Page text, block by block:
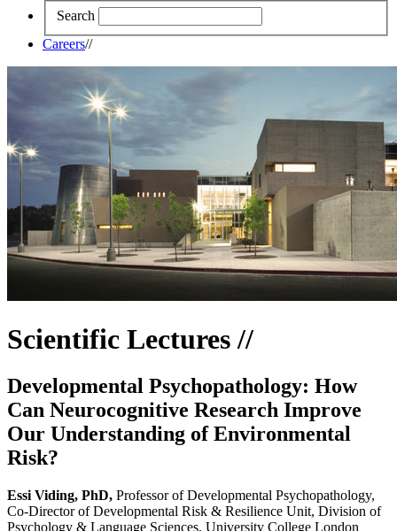
Search
Careers//
Scientific Lectures //
Developmental Psychopathology: How
Can Neurocognitive Research Improve
Our Understanding of Environmental
Risk?
Essi Viding, PhD, Professor of Developmental Psychopathology,
Co-Director of Developmental Risk & Resilience Unit, Division of
Psychology & Language Sciences, University College London